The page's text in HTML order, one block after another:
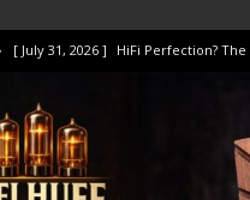
[ July 31, 2026 ] HiFi Perfection? The
[ July 14, 2026 ] I Tested TWELVE
[ July 10, 2026 ] Unison Research